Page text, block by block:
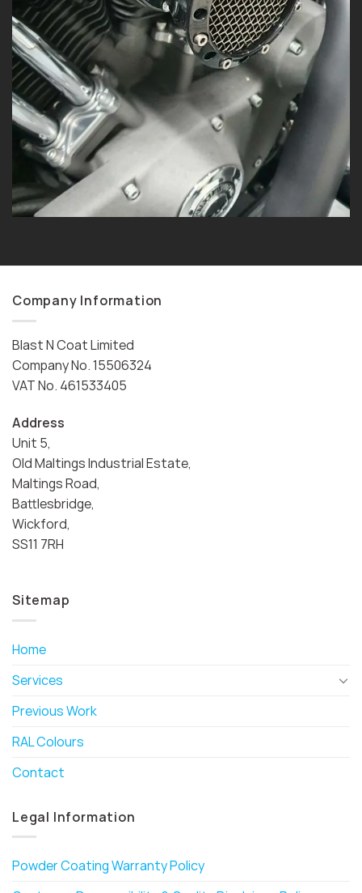
Company Information
Blast N Coat Limited
Company No. 15506324
VAT No. 461533405
Address
Unit 5,
Old Maltings Industrial Estate,
Maltings Road,
Battlesbridge,
Wickford,
SS11 7RH
Sitemap
Home
Services
Previous Work
RAL Colours
Contact
Legal Information
Powder Coating Warranty Policy